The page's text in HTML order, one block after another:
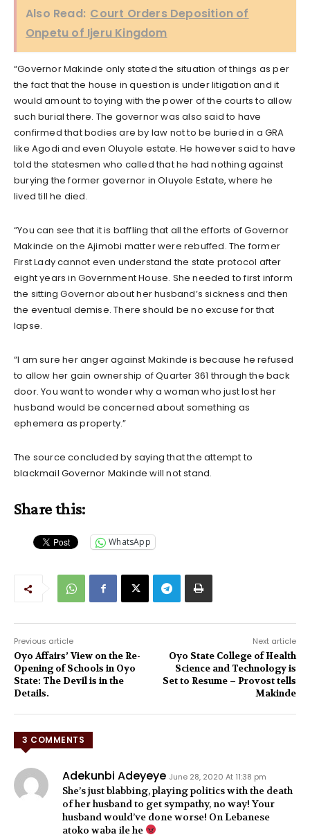
Also Read: Court Orders Deposition of
Onpetu of Ijeru Kingdom
“Governor Makinde only stated the situation of things as per
the fact that the house in question is under litigation and it
would amount to toying with the power of the courts to allow
such burial there. The governor was also said to have
confirmed that bodies are by law not to be buried in a GRA
like Agodi and even Oluyole estate. He however said to have
told the statesmen who called that he had nothing against
burying the former governor in Oluyole Estate, where he
lived till he died.
“You can see that it is baffling that all the efforts of Governor
Makinde on the Ajimobi matter were rebuffed. The former
First Lady cannot even understand the state protocol after
eight years in Government House. She needed to first inform
the sitting Governor about her husband’s sickness and then
the eventual demise. There should be no excuse for that
lapse.
“I am sure her anger against Makinde is because he refused
to allow her gain ownership of Quarter 361 through the back
door. You want to wonder why a woman who just lost her
husband would be concerned about something as
ephemera as property.”
The source concluded by saying that the attempt to
blackmail Governor Makinde will not stand.
Share this:
WhatsApp
Previous article
Oyo Affairs’ View on the Re-
Opening of Schools in Oyo
State: The Devil is in the
Details.
Next article
Oyo State College of Health
Science and Technology is
Set to Resume – Provost tells
Makinde
3 COMMENTS
Adekunbi Adeyeye June 28, 2020 At 11:38 pm
She’s just blabbing, playing politics with the death
of her husband to get sympathy, no way! Your
husband would’ve done worse! On Lebanese
atoko waba ile he